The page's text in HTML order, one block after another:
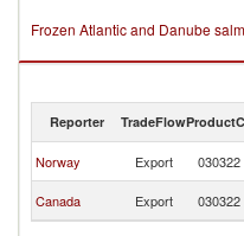
Frozen Atlantic and Danube
Reporter TradeFlow
Norway Export 030322
Canada Export 030322